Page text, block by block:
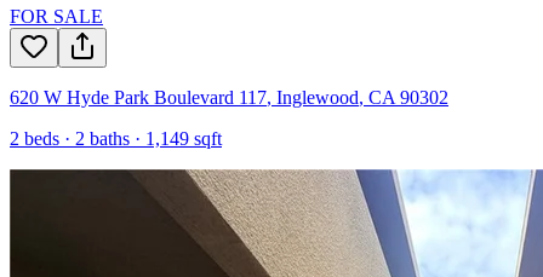
FOR SALE
620 W Hyde Park Boulevard 117, Inglewood, CA 90302
2 beds · 2 baths · 1,149 sqft